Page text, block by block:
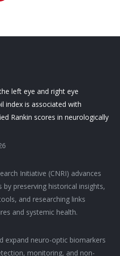
left eye and right eye
index is associated with
Rankin scores in neurologically
Initiative (CNRI) advances
by preserving historical insights,
and researching links
and systemic health.
expand neuro-optic biomarkers
monitoring, and non-